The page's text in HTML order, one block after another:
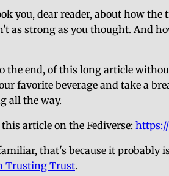
you, dear reader, about how
as strong as you thought. And
the end, of this long article
favorite beverage and take a
all the way.
article on the Fediverse:
that's because it probably
Trusting Trust.